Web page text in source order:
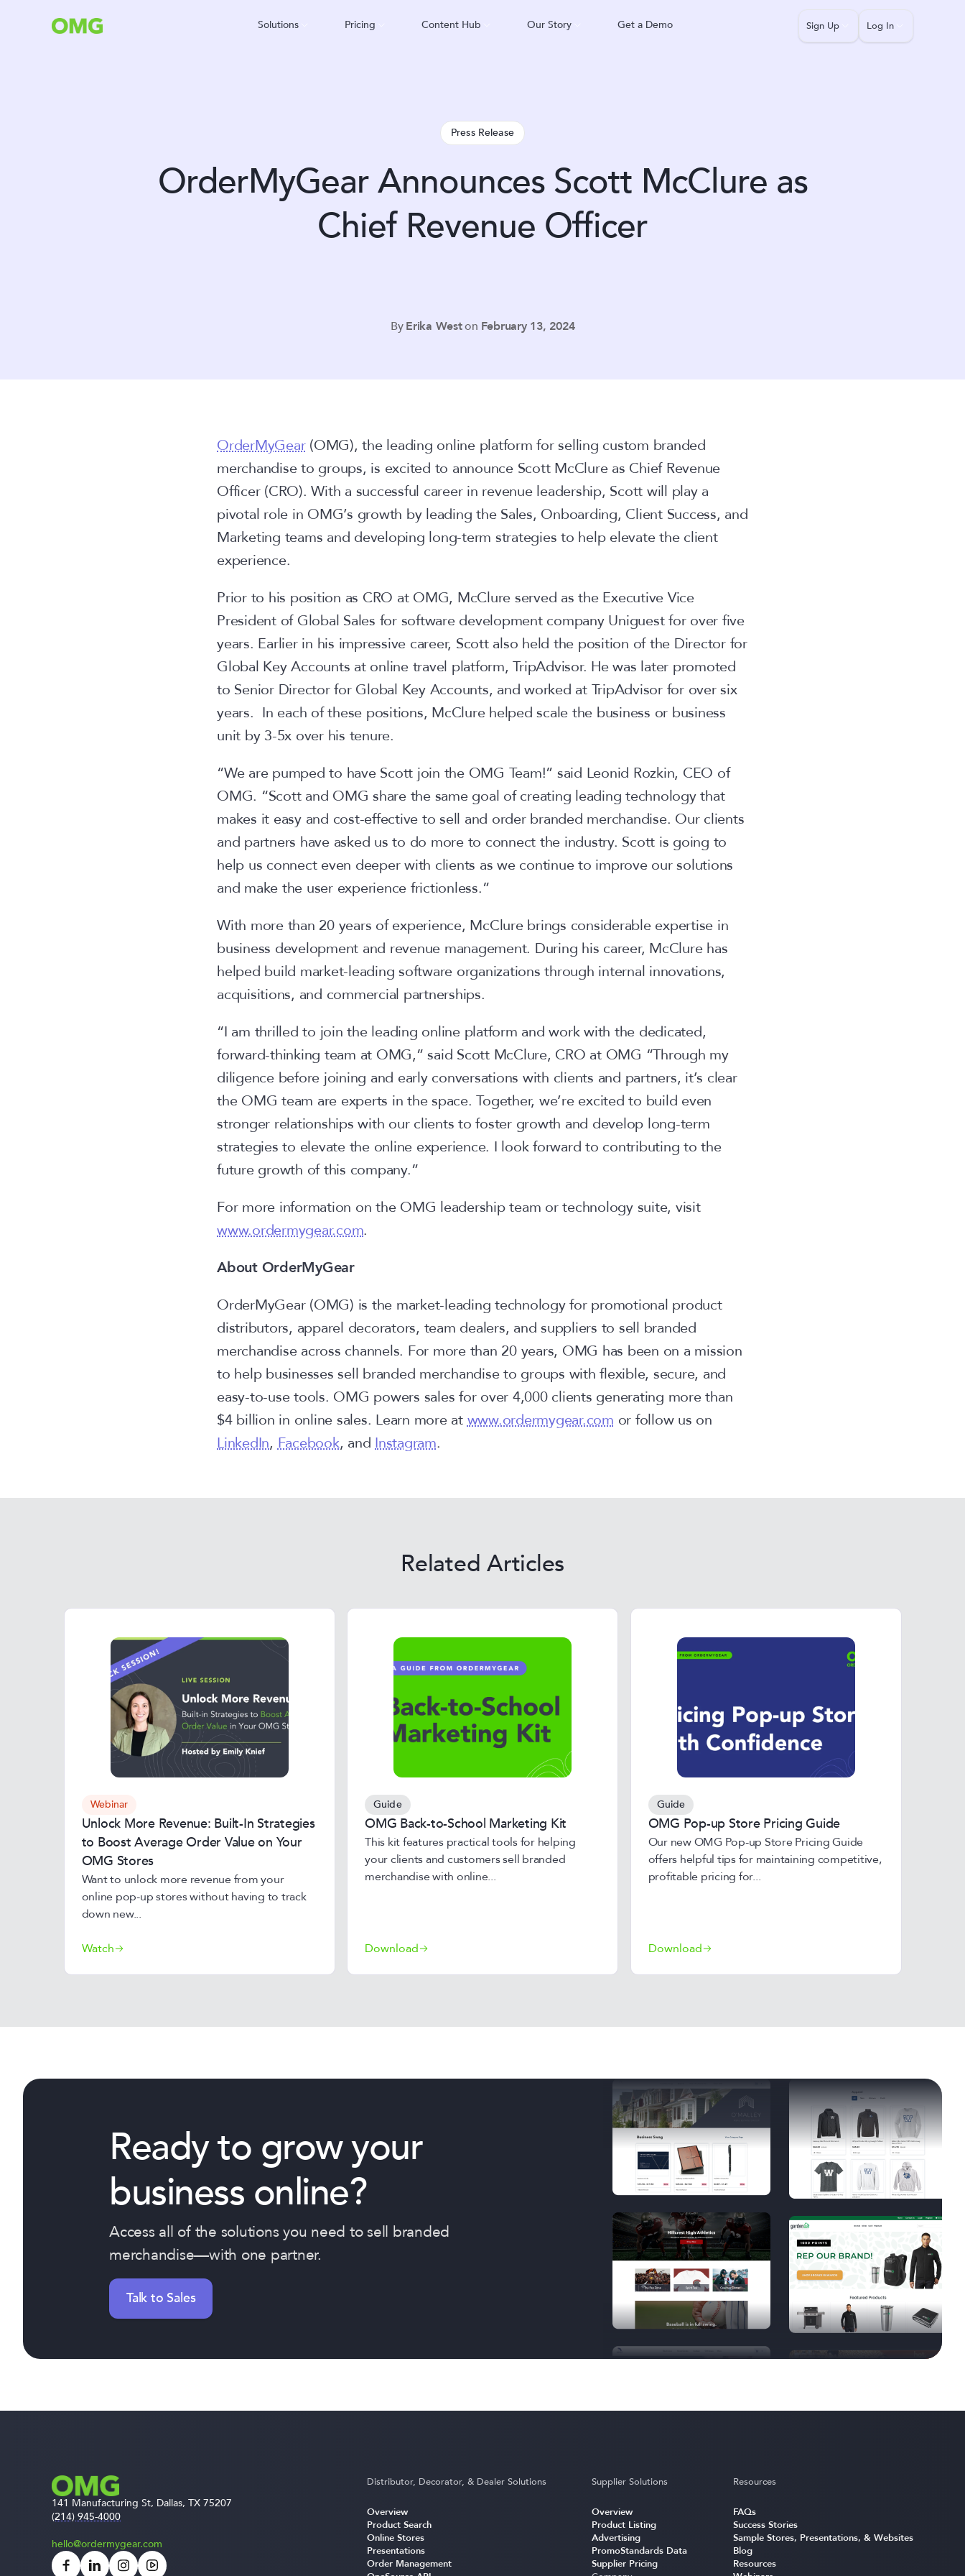
Solutions Pricing Content Hub Our Story Get a Demo Sign Up Log In
Press Release
OrderMyGear Announces Scott McClure as
Chief Revenue Officer
ByErika Weston February 13, 2024
OrderMyGear(OMG), the leading online platform for selling custom branded
merchandise to groups, is excited to announce Scott McClure as Chief Revenue
Officer (CRO). With a successful career in revenue leadership, Scott will play a
pivotal role in OMG’s growth by leading the Sales, Onboarding, Client Success, and
Marketing teams and developing long-term strategies to help elevate the client
experience.
Prior to his position as CRO at OMG, McClure served as the Executive Vice
President of Global Sales for software development company Uniguest for over five
years. Earlier in his impressive career, Scott also held the position of the Director for
Global Key Accounts at online travel platform, TripAdvisor. He was later promoted
to Senior Director for Global Key Accounts, and worked at TripAdvisor for over six
years. In each of these positions, McClure helped scale the business or business
unit by 3-5x over his tenure.
“We are pumped to have Scott join the OMG Team!” said Leonid Rozkin, CEO of
OMG. “Scott and OMG share the same goal of creating leading technology that
makes it easy and cost-effective to sell and order branded merchandise. Our clients
and partners have asked us to do more to connect the industry. Scott is going to
help us connect even deeper with clients as we continue to improve our solutions
and make the user experience frictionless.”
With more than 20 years of experience, McClure brings considerable expertise in
business development and revenue management. During his career, McClure has
helped build market-leading software organizations through internal innovations,
acquisitions, and commercial partnerships.
“I am thrilled to join the leading online platform and work with the dedicated,
forward-thinking team at OMG,” said Scott McClure, CRO at OMG “Through my
diligence before joining and early conversations with clients and partners, it’s clear
the OMG team are experts in the space. Together, we’re excited to build even
stronger relationships with our clients to foster growth and develop long-term
strategies to elevate the online experience. I look forward to contributing to the
future growth of this company.”
For more information on the OMG leadership team or technology suite, visit
www.ordermygear.com.
About OrderMyGear
OrderMyGear (OMG) is the market-leading technology for promotional product
distributors, apparel decorators, team dealers, and suppliers to sell branded
merchandise across channels. For more than 20 years, OMG has been on a mission
to help businesses sell branded merchandise to groups with flexible, secure, and
easy-to-use tools. OMG powers sales for over 4,000 clients generating more than
$4 billion in online sales. Learn more at www.ordermygear.com or follow us on
LinkedIn, Facebook, and Instagram.
Related Articles
Webinar
Unlock More Revenue: Built-In Strategies
to Boost Average Order Value on Your
OMG Stores
Want to unlock more revenue from your
online pop-up stores without having to track
down new...
Watch
Guide
OMG Back-to-School Marketing Kit
This kit features practical tools for helping
your clients and customers sell branded
merchandise with online...
Download
Guide
OMG Pop-up Store Pricing Guide
Our new OMG Pop-up Store Pricing Guide
offers helpful tips for maintaining competitive,
profitable pricing for...
Download
Ready to grow your
business online?
Access all of the solutions you need to sell branded
merchandise—with one partner.
Talk to Sales
141 Manufacturing St, Dallas, TX 75207
(214) 945-4000
hello@ordermygear.com
Distributor, Decorator, & Dealer Solutions
Overview
Product Search
Online Stores
Presentations
Order Management
Supplier Solutions
Overview
Product Listing
Advertising
PromoStandards Data
Supplier Pricing
Resources
FAQs
Success Stories
Sample Stores, Presentations, & Websites
Blog
Resources